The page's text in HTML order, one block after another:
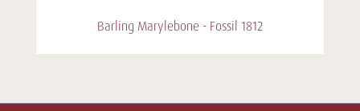
Barling Marylebone - Fossil 1812